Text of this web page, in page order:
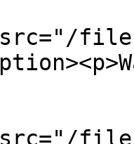
files/
files/